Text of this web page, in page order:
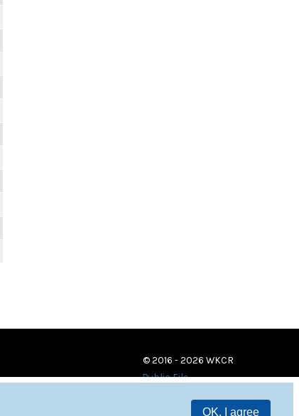
OK, I agree
© 2016 - 2026 WKCR
Public File